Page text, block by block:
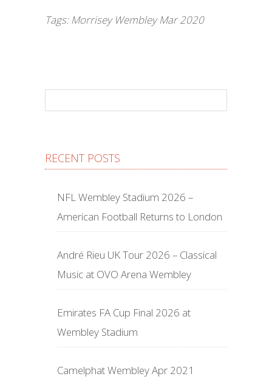
Tags:Morrisey Wembley Mar 2020
RECENT POSTS
NFL Wembley Stadium 2026 –
American Football Returns to London
André Rieu UK Tour 2026 – Classical
Music at OVO Arena Wembley
Emirates FA Cup Final 2026 at
Wembley Stadium
Camelphat Wembley Apr 2021